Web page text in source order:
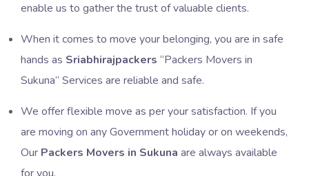
enable us to gather the trust of valuable clients.
When it comes to move your belonging, you are in safe
hands as Sriabhirajpackers Packers Movers in
Sukuna Services are reliable and safe.
We offer flexible move as per your satisfaction. If you
are moving on any Government holiday or on weekends,
Our Packers Movers in Sukuna are always available